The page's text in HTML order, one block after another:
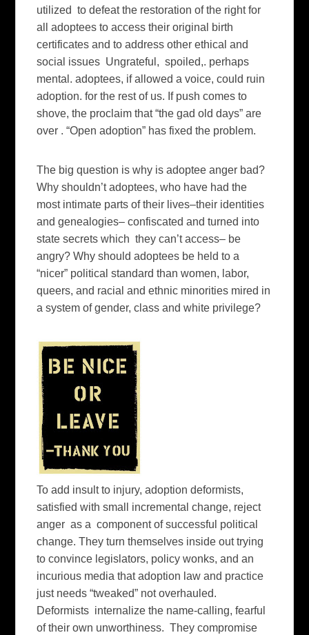
utilized to defeat the restoration of the right for
all adoptees to access their original birth
certificates and to address other ethical and
social issues Ungrateful, spoiled,. perhaps
mental. adoptees, if allowed a voice, could ruin
adoption. for the rest of us. If push comes to
shove, the proclaim that “the gad old days” are
over . “Open adoption” has fixed the problem.
The big question is why is adoptee anger bad?
Why shouldn’t adoptees, who have had the
most intimate parts of their lives–their identities
and genealogies– confiscated and turned into
state secrets which they can’t access– be
angry? Why should adoptees be held to a
“nicer” political standard than women, labor,
queers, and racial and ethnic minorities mired in
a system of gender, class and white privilege?
To add insult to injury, adoption deformists,
satisfied with small incremental change, reject
anger as a component of successful political
change. They turn themselves inside out trying
to convince legislators, policy wonks, and an
incurious media that adoption law and practice
just needs “tweaked” not overhauled.
Deformists internalize the name-calling, fearful
of their own unworthiness. They compromise